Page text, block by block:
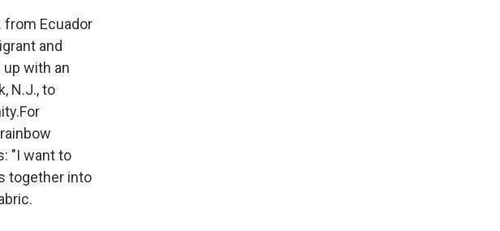
from Ecuador
and
with an
N.J., to
"I want to
together into